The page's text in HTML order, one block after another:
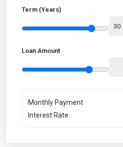
Term (Years)
Loan Amount
Monthly Payment
Interest Rate